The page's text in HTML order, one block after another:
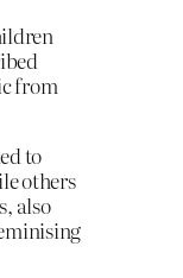
from
to
others
also